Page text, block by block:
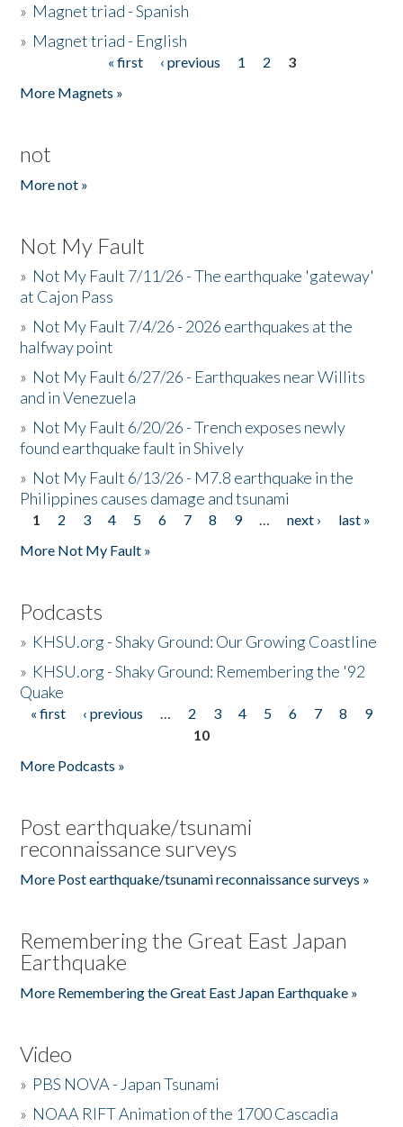
» Magnet triad - Spanish
» Magnet triad - English
« first ‹ previous 1 2
3
More Magnets »
not
More not »
Not My Fault
» Not My Fault 7/11/26 - The earthquake 'gateway'
at Cajon Pass
» Not My Fault 7/4/26 - 2026 earthquakes at the
halfway point
» Not My Fault 6/27/26 - Earthquakes near Willits
and in Venezuela
» Not My Fault 6/20/26 - Trench exposes newly
found earthquake fault in Shively
» Not My Fault 6/13/26 - M7.8 earthquake in the
Philippines causes damage and tsunami
Pages
1 2 3 4 5 6 7 8 9 … next ›
last »
More Not My Fault »
Podcasts
» KHSU.org - Shaky Ground: Our Growing Coastline
» KHSU.org - Shaky Ground: Remembering the '92
Quake
Pages
« first ‹ previous … 2 3 4 5 6 7 8
9
10
More Podcasts »
Post earthquake/tsunami
reconnaissance surveys
More Post earthquake/tsunami reconnaissance surveys »
Remembering the Great East Japan
Earthquake
More Remembering the Great East Japan Earthquake »
Video
» PBS NOVA - Japan Tsunami
» NOAA RIFT Animation of the 1700 Cascadia